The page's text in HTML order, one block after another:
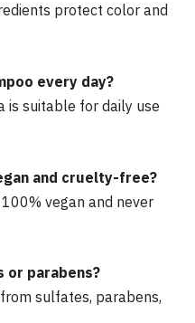
protect color and
every day?
suitable for daily use
and cruelty-free?
vegan and never
or parabens?
sulfates, parabens,